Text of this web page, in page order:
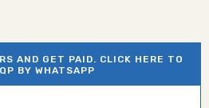
AND GET PAID. CLICK HERE TO
BY WHATSAPP